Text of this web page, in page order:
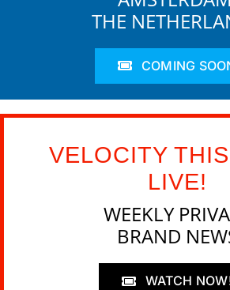
THE
COMING
VELOCITY
LIVE!
WEEKLY
BRAND
WATCH